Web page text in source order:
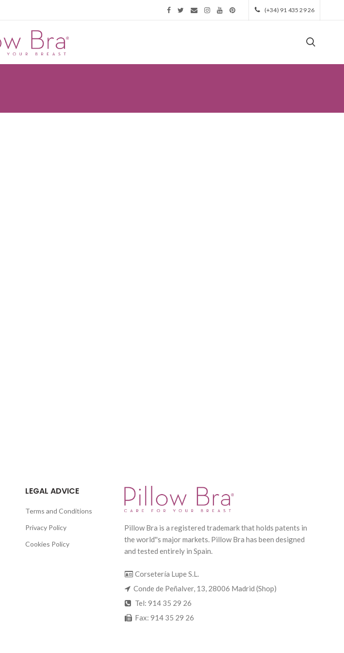
(+34) 91 435 29 26
LEGAL ADVICE
Terms and Conditions
Privacy Policy
Cookies Policy
Pillow Bra is a registered trademark that holds patents in
the world''s major markets. Pillow Bra has been designed
and tested entirely in Spain.
Corsetería Lupe S.L.
Conde de Peñalver, 13, 28006 Madrid (Shop)
Tel: 914 35 29 26
Fax: 914 35 29 26